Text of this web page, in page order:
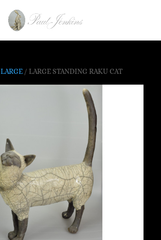
LARGE/ LARGE STANDING RAKU CAT